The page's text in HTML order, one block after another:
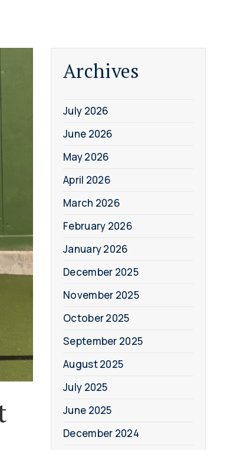
Archives
July 2026
June 2026
May 2026
April 2026
March 2026
February 2026
January 2026
December 2025
November 2025
October 2025
September 2025
August 2025
July 2025
June 2025
December 2024